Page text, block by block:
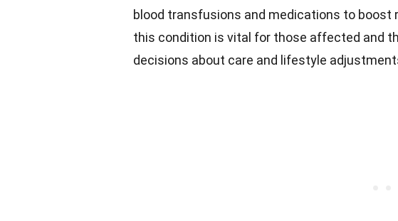
blood transfusions and medications to boost
this condition is vital for those affected and
decisions about care and lifestyle